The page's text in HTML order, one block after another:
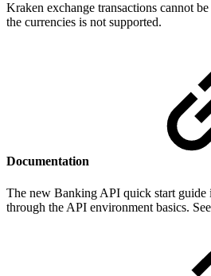
Kraken exchange transactions cannot
the currencies is not supported.
Documentation
The new Banking API quick start guide
through the API environment basics. See